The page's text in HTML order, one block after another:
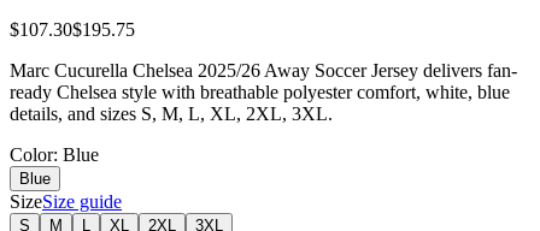
$107.30$195.75
Marc Cucurella Chelsea 2025/26 Away Soccer Jersey delivers fan-
ready Chelsea style with breathable polyester comfort, white, blue
details, and sizes S, M, L, XL, 2XL, 3XL.
Color: Blue
Blue
SizeSize guide
S M XL 2XL 3XL